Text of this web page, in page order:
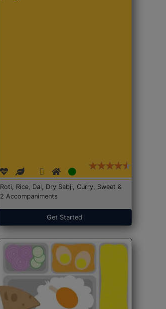
Roti, Rice, Dal, Dry Sabji, Curry, Sweet &
2 Accompaniments
Get Started